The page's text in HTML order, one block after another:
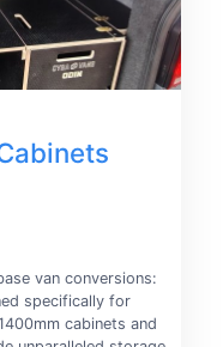
van conversions:
specifically for
cabinets and